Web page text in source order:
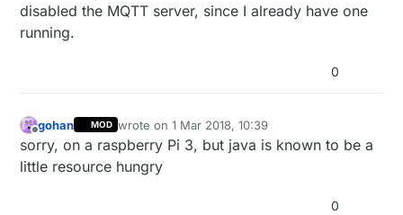
disabled the MQTT server, since I already have one
running.
0
gohan MOD wrote on1 Mar 2018, 10:39
last edited by gohan 3 Jan 2018, 11:40
sorry, on a raspberry Pi 3, but java is known to be a
little resource hungry
0